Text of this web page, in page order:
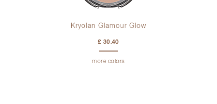
Kryolan Glamour Glow
£ 30.40
more colors